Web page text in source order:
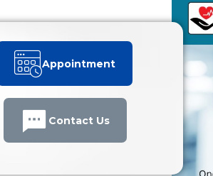
Appointment
Contact Us